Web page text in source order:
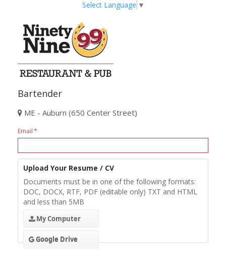
Select Language ▼
Bartender
ME - Auburn (650 Center Street)
Email
Upload Your Resume / CV
Documents must be in one of the following formats:
DOC, DOCX, RTF, PDF (editable only) TXT and HTML
and less than 5MB
My Computer
Google Drive